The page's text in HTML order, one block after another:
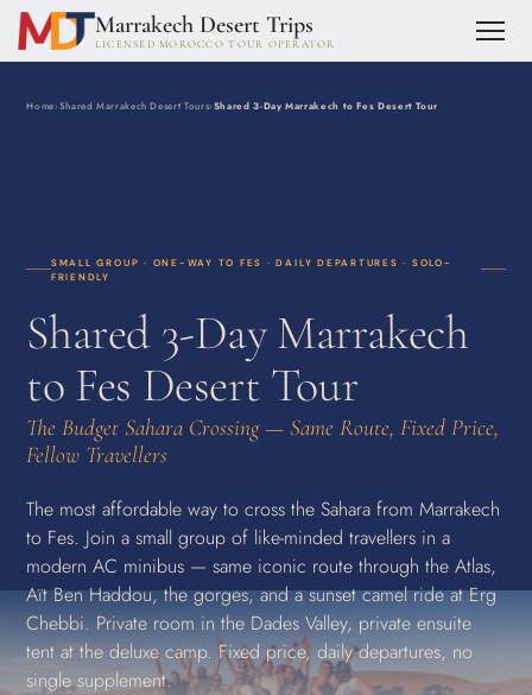
Marrakech Desert Trips
LICENSED MOROCCO TOUR OPERATOR
Home›Shared Marrakech Desert Tours›Shared 3-Day Marrakech to Fes Desert Tour
SMALL GROUP · ONE-WAY TO FES · DAILY DEPARTURES · SOLO-
FRIENDLY
Shared 3-Day Marrakech
to Fes Desert Tour
The Budget Sahara Crossing — Same Route, Fixed Price,
Fellow Travellers
The most affordable way to cross the Sahara from Marrakech
to Fes. Join a small group of like-minded travellers in a
modern AC minibus — same iconic route through the Atlas,
Aït Ben Haddou, the gorges, and a sunset camel ride at Erg
Chebbi. Private room in the Dades Valley, private ensuite
tent at the deluxe camp. Fixed price, daily departures, no
single supplement.